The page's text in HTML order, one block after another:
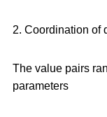
2. Coordination of
The value pairs
parameters